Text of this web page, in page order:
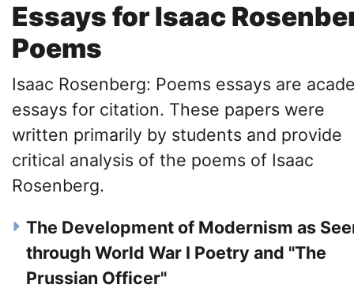
Essays for Isaac
Poems
Isaac Rosenberg: Poems essays are
essays for citation. These papers were
written primarily by students and provide
critical analysis of the poems of Isaac
Rosenberg.
The Development of Modernism as
through World War I Poetry and "The
Prussian Officer"